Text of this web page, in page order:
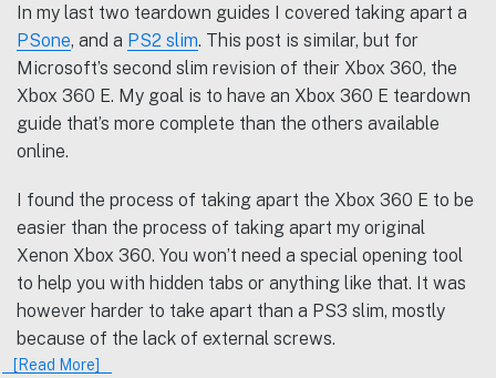
In my last two teardown guides I covered taking apart a
PSone, and a PS2 slim. This post is similar, but for
Microsoft’s second slim revision of their Xbox 360, the
Xbox 360 E. My goal is to have an Xbox 360 E teardown
guide that’s more complete than the others available
online.
I found the process of taking apart the Xbox 360 E to be
easier than the process of taking apart my original
Xenon Xbox 360. You won’t need a special opening tool
to help you with hidden tabs or anything like that. It was
however harder to take apart than a PS3 slim, mostly
because of the lack of external screws.
[Read More]